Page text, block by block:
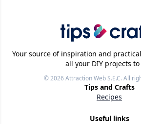
Your source of inspiration and
all your DIY projects
© 2026Attraction Web S.E.C.All
Tips and Crafts
Recipes
Useful links